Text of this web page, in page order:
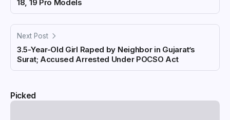
18, 19 Pro Models
Next Post
3.5-Year-Old Girl Raped by Neighbor in Gujarat’s
Surat; Accused Arrested Under POCSO Act
Picked